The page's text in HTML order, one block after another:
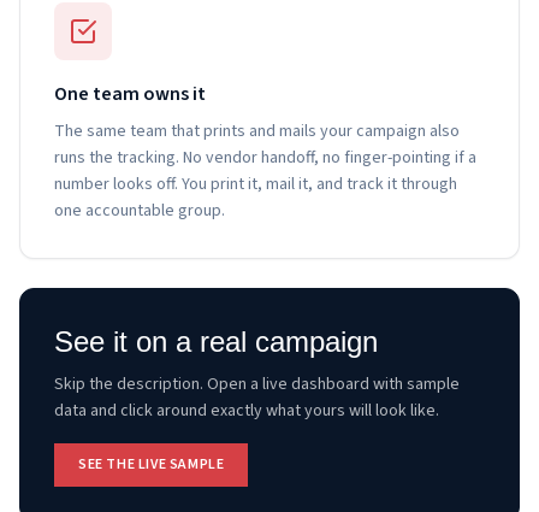
One team owns it
The same team that prints and mails your campaign also
runs the tracking. No vendor handoff, no finger-pointing if a
number looks off. You print it, mail it, and track it through
one accountable group.
See it on a real campaign
Skip the description. Open a live dashboard with sample
data and click around exactly what yours will look like.
SEE THE LIVE SAMPLE